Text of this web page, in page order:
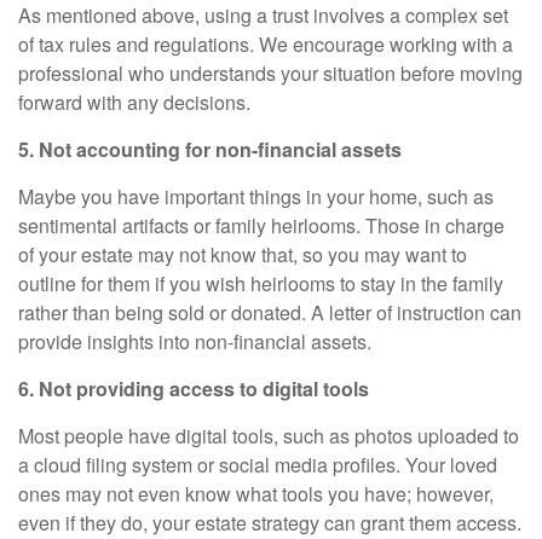
As mentioned above, using a trust involves a complex set
of tax rules and regulations. We encourage working with a
professional who understands your situation before moving
forward with any decisions.
5. Not accounting for non-financial assets
Maybe you have important things in your home, such as
sentimental artifacts or family heirlooms. Those in charge
of your estate may not know that, so you may want to
outline for them if you wish heirlooms to stay in the family
rather than being sold or donated. A letter of instruction can
provide insights into non-financial assets.
6. Not providing access to digital tools
Most people have digital tools, such as photos uploaded to
a cloud filing system or social media profiles. Your loved
ones may not even know what tools you have; however,
even if they do, your estate strategy can grant them access.